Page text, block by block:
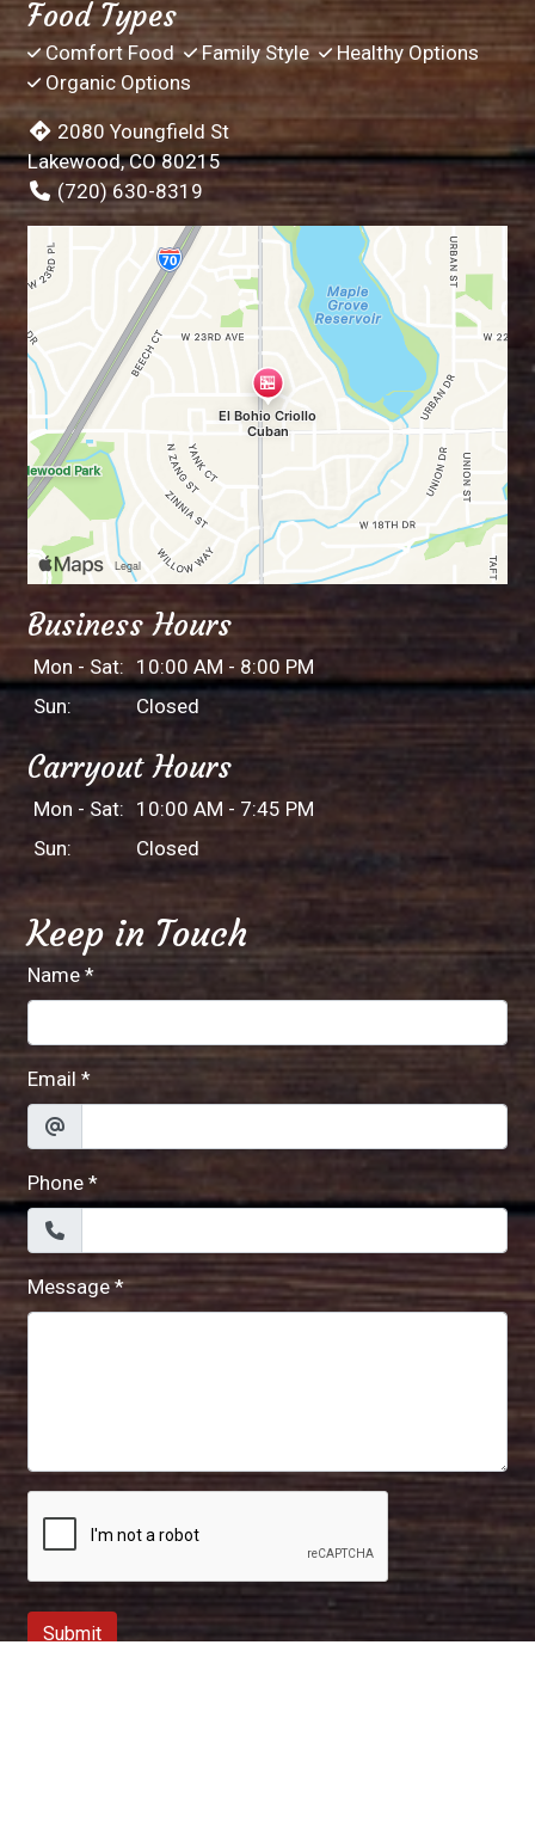
Food Types
Comfort Food Family Style
Healthy Options
Organic Options
2080 Youngfield St
Lakewood, CO 80215
(720) 630-8319
Business Hours
Mon - Sat: 10:00 AM - 8:00 PM
Sun:
Closed
Carryout Hours
Mon - Sat: 10:00 AM - 7:45 PM
Sun:
Closed
Keep in Touch
Name *
Email *
Phone *
Message*
Submit